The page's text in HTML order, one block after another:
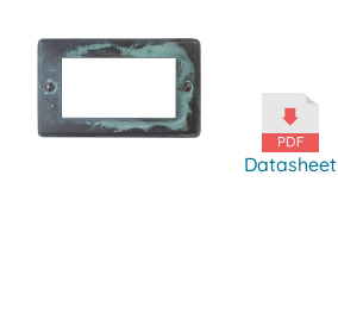
Datasheet